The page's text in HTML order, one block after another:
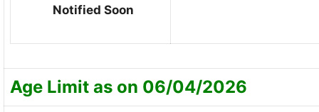
Notified Soon
Age Limit as on 06/04/2026